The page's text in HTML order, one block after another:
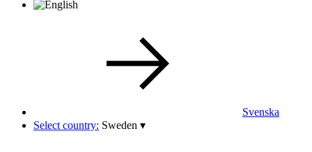
Svenska
Select country: Sweden ▾